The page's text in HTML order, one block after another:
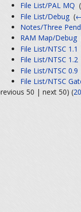
File List/PAL MQ (
File List/Debug‎ (
Notes/Three
RAM Map/Debug‎
File List/NTSC 1.1
File List/NTSC 1.2‎
File List/NTSC 0.9
File List/NTSC
50 | next 50) (20